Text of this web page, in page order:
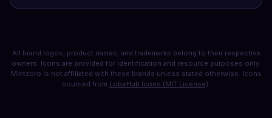
All brand logos, product names, and trademarks belong to their respective
owners. Icons are provided for identification and resource purposes only.
Mintzoro is not affiliated with these brands unless stated otherwise. Icons
sourced from LobeHub Icons (MIT License).